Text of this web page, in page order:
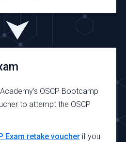
OSCP Bootcamp
to attempt the OSCP
Exam retake voucherif you